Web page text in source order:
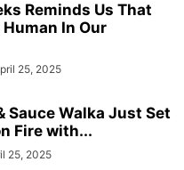
Reminds Us That
Human In Our
25, 2025
Sauce Walka Just Set
Fire with...
25, 2025